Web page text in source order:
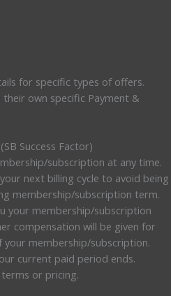
for specific types of offers.
own specific Payment &
Success Factor)
subscription at any time.
next billing cycle to avoid being
membership/subscription term.
your membership/subscription
compensation will be given for
membership/subscription.
current paid period ends.
terms or pricing.